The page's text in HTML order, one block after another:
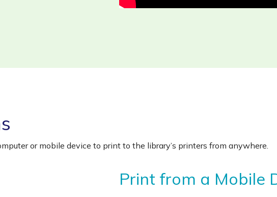
or mobile device to print to the library’s printers from anywhere.
Print from a Mobile